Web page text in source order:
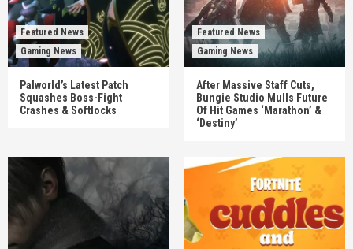
Featured News
Gaming News
Palworld’s Latest Patch
Squashes Boss-Fight
Crashes & Softlocks
Featured News
Gaming News
After Massive Staff Cuts,
Bungie Studio Mulls Future
Of Hit Games ‘Marathon’ &
‘Destiny’